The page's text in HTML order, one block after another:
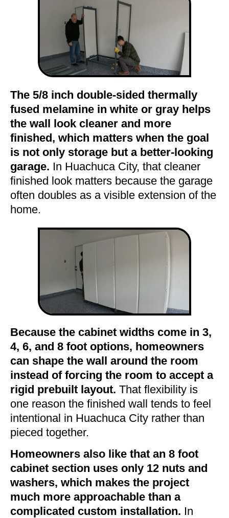
The 5/8 inch double-sided thermally
fused melamine in white or gray helps
the wall look cleaner and more
finished, which matters when the goal
is not only storage but a better-looking
garage. In Huachuca City, that cleaner
finished look matters because the garage
often doubles as a visible extension of the
home.
Because the cabinet widths come in 3,
4, 6, and 8 foot options, homeowners
can shape the wall around the room
instead of forcing the room to accept a
rigid prebuilt layout. That flexibility is
one reason the finished wall tends to feel
intentional in Huachuca City rather than
pieced together.
Homeowners also like that an 8 foot
cabinet section uses only 12 nuts and
washers, which makes the project
much more approachable than a
complicated custom installation. In